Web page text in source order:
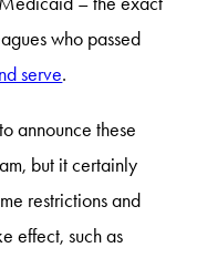
who passed
serve.
announce these
but it certainly
restrictions and
effect, such as